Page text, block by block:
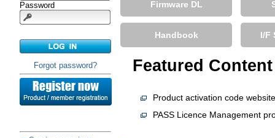
Password
Forgot password?